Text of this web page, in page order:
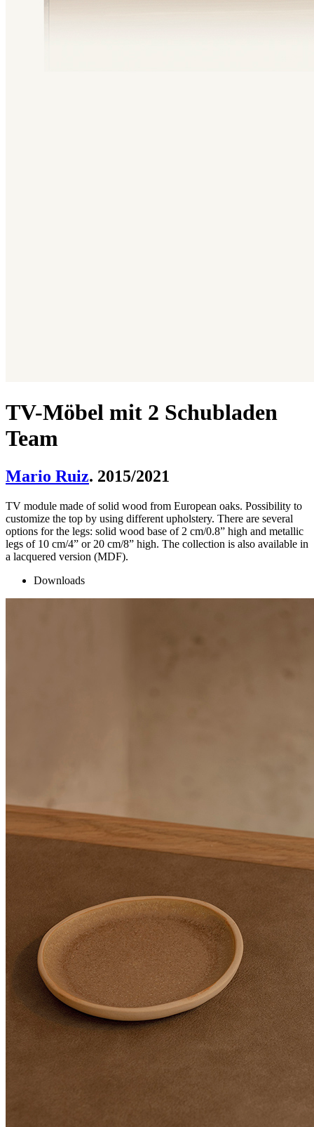
TV-Möbel mit 2 Schubladen
Team
Mario Ruiz. 2015/2021
TV module made of solid wood from European oaks. Possibility to
customize the top by using different upholstery. There are several
options for the legs: solid wood base of 2 cm/0.8” high and metallic
legs of 10 cm/4” or 20 cm/8” high. The collection is also available in
a lacquered version (MDF).
Downloads